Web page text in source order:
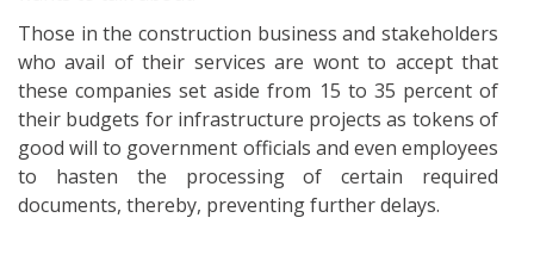
Those in the construction business and stakeholders
who avail of their services are wont to accept that
these companies set aside from 15 to 35 percent of
their budgets for infrastructure projects as tokens of
good will to government officials and even employees
to hasten the processing of certain required
documents, thereby, preventing further delays.